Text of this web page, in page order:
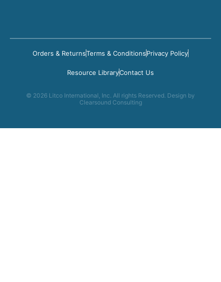
Orders & ReturnsTerms & ConditionsPrivacy Policy
Resource LibraryContact Us
© 2026 Litco International, Inc. All rights Reserved. Design by
Clearsound Consulting